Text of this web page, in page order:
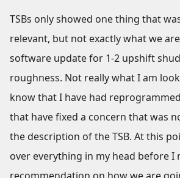
TSBs only showed one thing that
relevant, but not exactly what we
software update for 1-2 upshift
roughness. Not really what I am
know that I have had
that have fixed a concern that was
the description of the TSB. At this
over everything in my head before I